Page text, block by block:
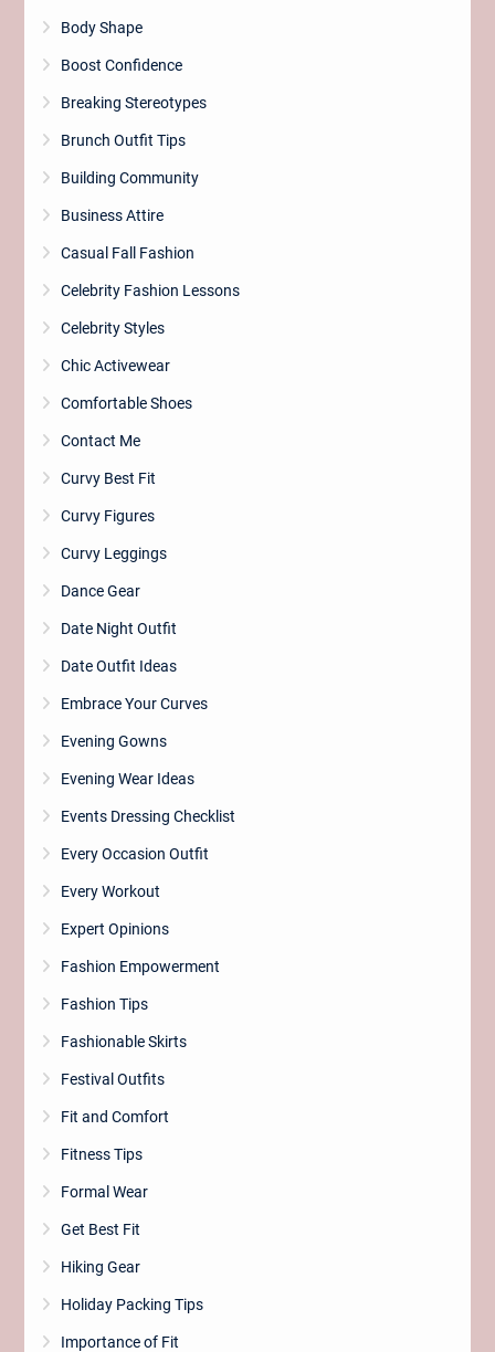
Body Shape
Boost Confidence
Breaking Stereotypes
Brunch Outfit Tips
Building Community
Business Attire
Casual Fall Fashion
Celebrity Fashion Lessons
Celebrity Styles
Chic Activewear
Comfortable Shoes
Contact Me
Curvy Best Fit
Curvy Figures
Curvy Leggings
Dance Gear
Date Night Outfit
Date Outfit Ideas
Embrace Your Curves
Evening Gowns
Evening Wear Ideas
Events Dressing Checklist
Every Occasion Outfit
Every Workout
Expert Opinions
Fashion Empowerment
Fashion Tips
Fashionable Skirts
Festival Outfits
Fit and Comfort
Fitness Tips
Formal Wear
Get Best Fit
Hiking Gear
Holiday Packing Tips
Importance of Fit